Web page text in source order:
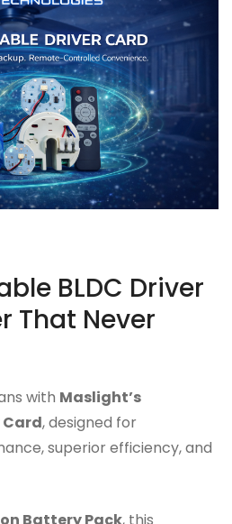
BLDC Driver
That Never
with Maslight’s
Card, designed for
superior efficiency, and
Battery Pack, this